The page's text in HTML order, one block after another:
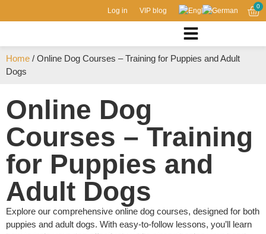
Log in VIP blog
0
Home / Online Dog Courses – Training for Puppies and Adult
Dogs
Online Dog
Courses – Training
for Puppies and
Adult Dogs
Explore our comprehensive online dog courses, designed for both
puppies and adult dogs. With easy-to-follow lessons, you’ll learn